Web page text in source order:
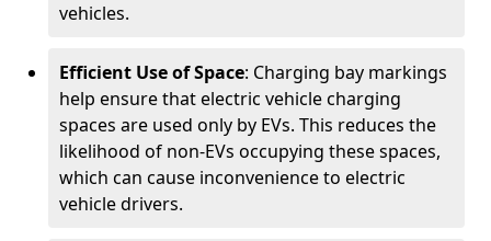
vehicles.
Efficient Use of Space: Charging bay markings
help ensure that electric vehicle charging
spaces are used only by EVs. This reduces the
likelihood of non-EVs occupying these spaces,
which can cause inconvenience to electric
vehicle drivers.